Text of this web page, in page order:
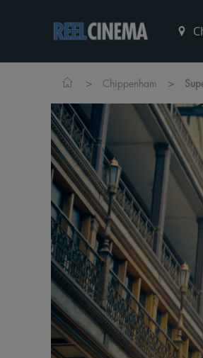
> Chippenham >